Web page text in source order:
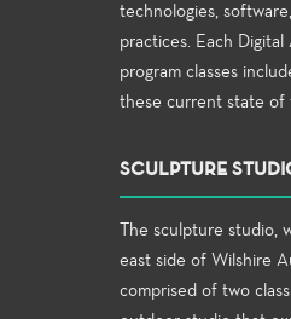
technologies,
practices. Each
program classes
these current state of
SCULPTURE
The sculpture studio,
east side of Wilshire
comprised of two